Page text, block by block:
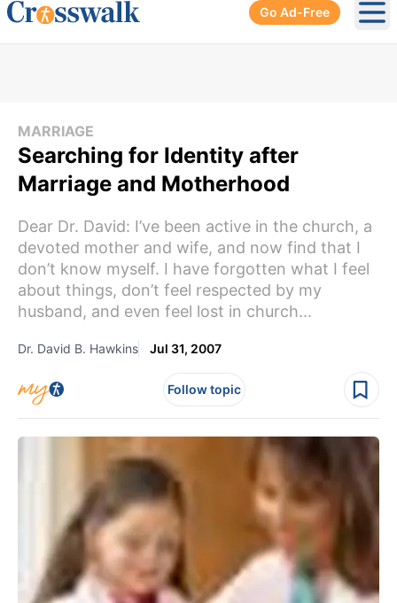
Go Ad-Free
MARRIAGE
Searching for Identity after
Marriage and Motherhood
Dear Dr. David: I’ve been active in the church, a
devoted mother and wife, and now find that I
don’t know myself. I have forgotten what I feel
about things, don’t feel respected by my
husband, and even feel lost in church...
Dr. David B. Hawkins Jul 31, 2007
Follow topic